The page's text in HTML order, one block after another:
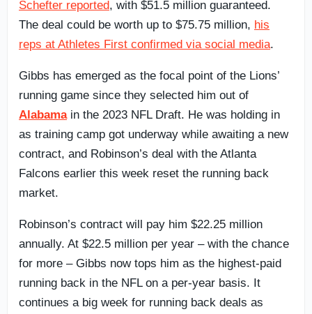
Schefter reported, with $51.5 million guaranteed.
The deal could be worth up to $75.75 million, his
reps at Athletes First confirmed via social media.
Gibbs has emerged as the focal point of the Lions’
running game since they selected him out of
Alabamain the 2023 NFL Draft. He was holding in
as training camp got underway while awaiting a new
contract, and Robinson’s deal with the Atlanta
Falcons earlier this week reset the running back
market.
Robinson’s contract will pay him $22.25 million
annually. At $22.5 million per year – with the chance
for more – Gibbs now tops him as the highest-paid
running back in the NFL on a per-year basis. It
continues a big week for running back deals as